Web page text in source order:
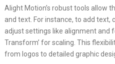
Alight Motion’s robust tools allow
and text. For instance, to add text,
adjust settings like alignment and
Transform’ for scaling. This
from logos to detailed graphic